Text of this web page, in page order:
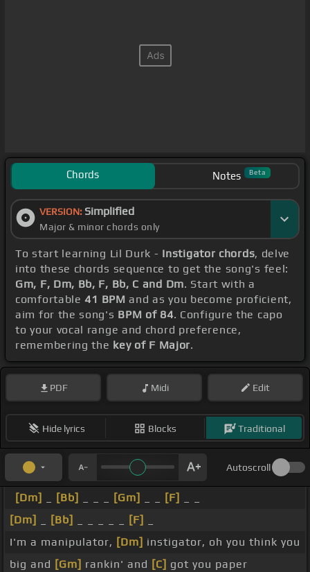
Chords Notes Beta
VERSION: Simplified
Major & minor chords only
To start learning Lil Durk - Instigator chords, delve
into these chords sequence to get the song's feel:
Gm, F, Dm, Bb, F, Bb, C and Dm. Start with a
comfortable41 BPM and as you become proficient,
aim for the song's BPM of 84. Configure the capo
to your vocal range and chord preference,
remembering the key of F Major.
PDF Midi Edit
Hide lyrics Blocks Traditional
Autoscroll
[Dm] [Bb] [Gm] [F]
[Dm]
[Bb] [F]
I'm a manipulator, [Dm] instigator, oh you think you
big and [Gm] rankin' and [C] got you paper